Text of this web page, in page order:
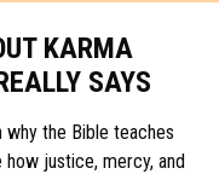
KARMA
SAYS
why the Bible teaches
how justice, mercy, and